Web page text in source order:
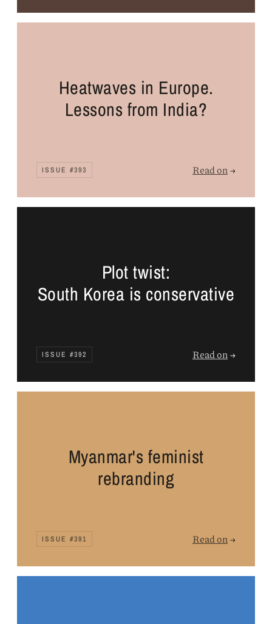
Heatwaves in Europe.
Lessons from India?
ISSUE #393 Read on→
Plot twist:
South Korea is conservative
ISSUE #392 Read on→
Myanmar's feminist
rebranding
ISSUE #391 Read on→